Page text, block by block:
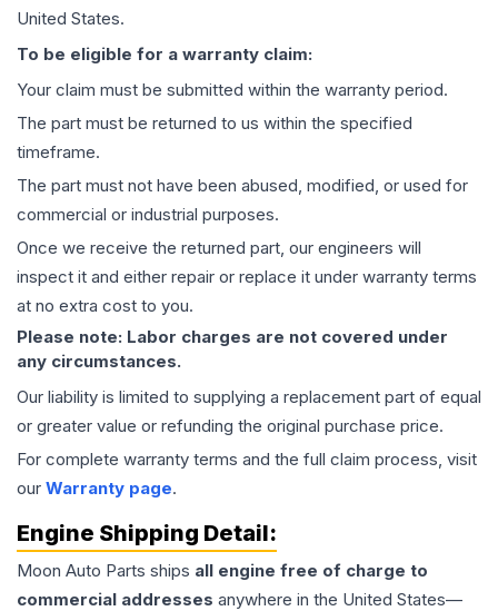
United States.
To be eligible for a warranty claim:
Your claim must be submitted within the warranty period.
The part must be returned to us within the specified
timeframe.
The part must not have been abused, modified, or used for
commercial or industrial purposes.
Once we receive the returned part, our engineers will
inspect it and either repair or replace it under warranty terms
at no extra cost to you.
Please note: Labor charges are not covered under
any circumstances.
Our liability is limited to supplying a replacement part of equal
or greater value or refunding the original purchase price.
For complete warranty terms and the full claim process, visit
our Warranty page.
Engine Shipping Detail:
Moon Auto Parts ships all engine free of charge to
commercial addresses anywhere in the United States—